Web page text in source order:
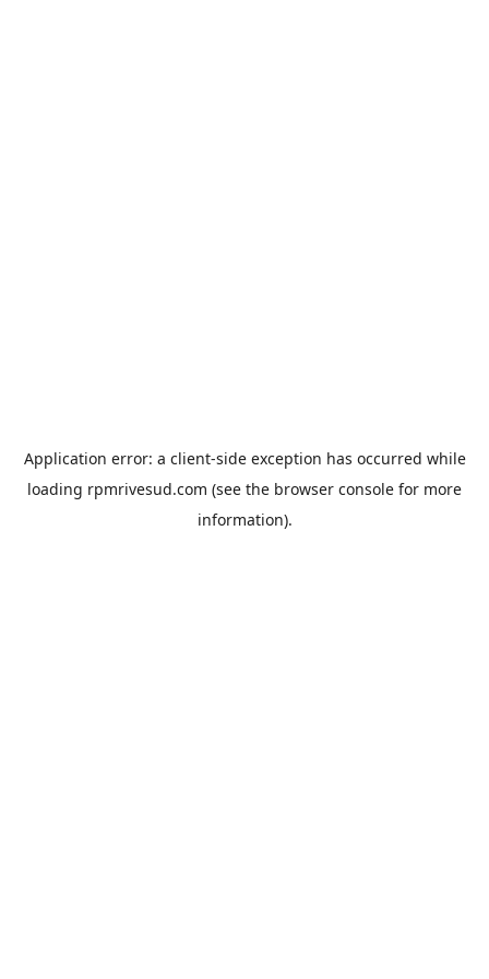
Application error: a client-side exception has occurred while
loading rpmrivesud.com (see the browser console for more
information).